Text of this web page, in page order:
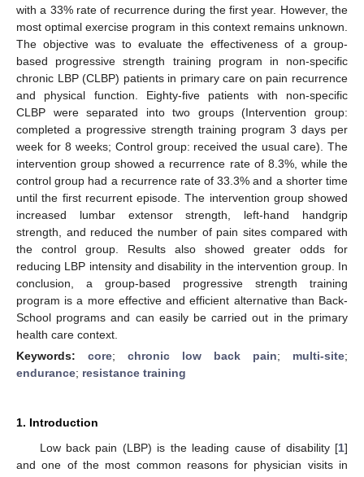
with a 33% rate of recurrence during the first year. However, the
most optimal exercise program in this context remains unknown.
The objective was to evaluate the effectiveness of a group-
based progressive strength training program in non-specific
chronic LBP (CLBP) patients in primary care on pain recurrence
and physical function. Eighty-five patients with non-specific
CLBP were separated into two groups (Intervention group:
completed a progressive strength training program 3 days per
week for 8 weeks; Control group: received the usual care). The
intervention group showed a recurrence rate of 8.3%, while the
control group had a recurrence rate of 33.3% and a shorter time
until the first recurrent episode. The intervention group showed
increased lumbar extensor strength, left-hand handgrip
strength, and reduced the number of pain sites compared with
the control group. Results also showed greater odds for
reducing LBP intensity and disability in the intervention group. In
conclusion, a group-based progressive strength training
program is a more effective and efficient alternative than Back-
School programs and can easily be carried out in the primary
health care context.
Keywords: core; chronic low back pain; multi-site;
endurance; resistance training
1. Introduction
Low back pain (LBP) is the leading cause of disability [1]
and one of the most common reasons for physician visits in